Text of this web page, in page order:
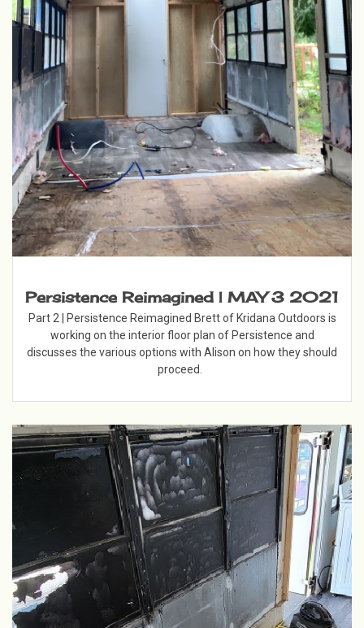
Persistence Reimagined | MAY 3 2021
Part 2 | Persistence Reimagined Brett of Kridana Outdoors is
working on the interior floor plan of Persistence and
discusses the various options with Alison on how they should
proceed.